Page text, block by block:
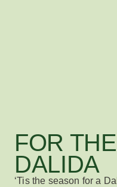
FOR
DALIDA
‘Tis the season for a